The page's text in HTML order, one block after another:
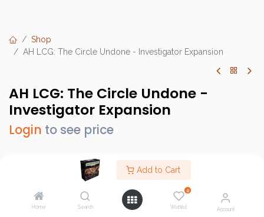
Add to Cart
Home Search
0
Wishlist Account
Shop
AH LCG: The Circle Undone - Investigator Expansion
AH LCG: The Circle Undone -
Investigator Expansion
Login to see price
Fantasy Flight Games (FFG)
AHC74